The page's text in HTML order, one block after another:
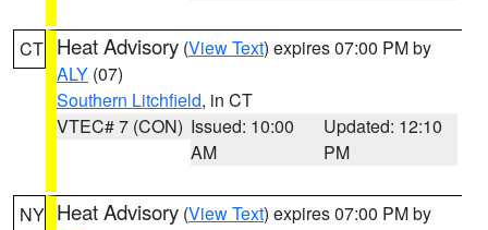
CT Heat Advisory (View Text) expires 07:00 PM by
ALY (07)
Southern Litchfield, in CT
VTEC# 7 (CON) Issued: 10:00
AM
Updated: 12:10
PM
NY Heat Advisory (View Text) expires 07:00 PM by